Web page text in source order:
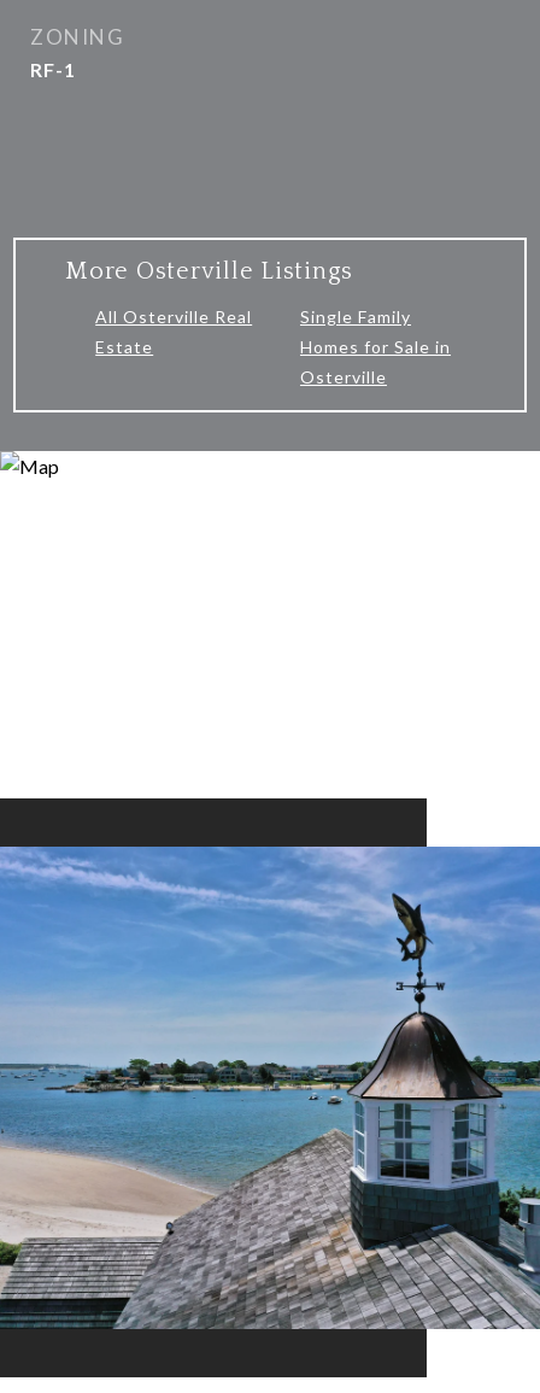
ZONING
RF-1
More Osterville Listings
All Osterville Real
Estate
Single Family
Homes for Sale in
Osterville